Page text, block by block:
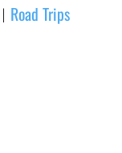
| Road Trips